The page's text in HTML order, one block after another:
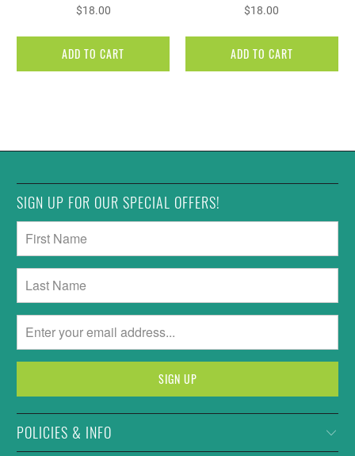
$18.00
ADD TO CART
$18.00
ADD TO CART
SIGN UP FOR OUR SPECIAL OFFERS!
POLICIES & INFO